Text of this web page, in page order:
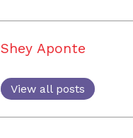
Shey Aponte
View all posts